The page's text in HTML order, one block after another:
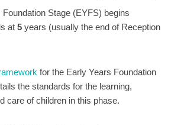
Stage (EYFS) begins
at5 years (usually the end of Reception
for the Early Years Foundation
the standards for the learning,
care of children in this phase.